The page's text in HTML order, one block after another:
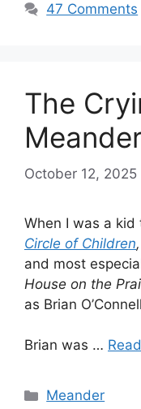
47 Comments
The
October 12, 2025
When I was a kid
Circle of Children,
and most
House on the
as Brian
Brian was …
Categories
Meander